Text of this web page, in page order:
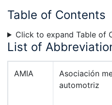
Table of Contents
Click to expand Table of
List of
AMIA
Asociación
automotriz